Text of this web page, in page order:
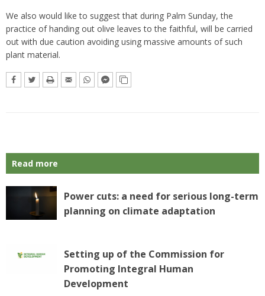
We also would like to suggest that during Palm Sunday, the
practice of handing out olive leaves to the faithful, will be carried
out with due caution avoiding using massive amounts of such
plant material.
Read more
Power cuts: a need for serious long-term
planning on climate adaptation
Setting up of the Commission for
Promoting Integral Human
Development